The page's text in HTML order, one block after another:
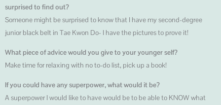
surprised to find out?
Someone might be surprised to know that I have my second-degree
junior black belt in Tae Kwon Do- I have the pictures to prove it!
What piece of advice would you give to your younger self?
Make time for relaxing with no to-do list, pick up a book!
If you could have any superpower, what would it be?
A superpower I would like to have would be to be able to KNOW what